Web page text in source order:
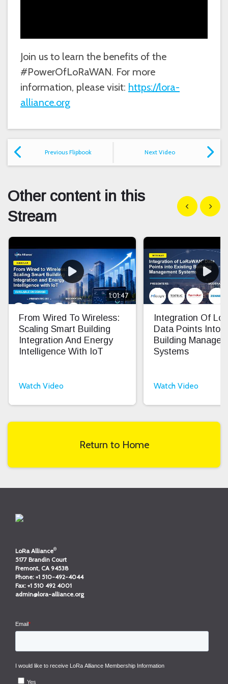
Join us to learn the benefits of the
#PowerOfLoRaWAN. For more
information, please visit: https://lora-
alliance.org
Previous Flipbook Next Video
Other content in this
Stream
Show previous
Show
1:01:47
From Wired To Wireless:
Scaling Smart Building
Integration And Energy
Intelligence With IoT
Watch Video
Integration Of
Data Points Into
Building
Systems
Watch Video
Return to Home
LoRa Alliance®
5177 Brandin Court
Fremont, CA 94538
Phone: +1 510-492-4044
Fax: +1 510 492 4001
admin@lora-alliance.org